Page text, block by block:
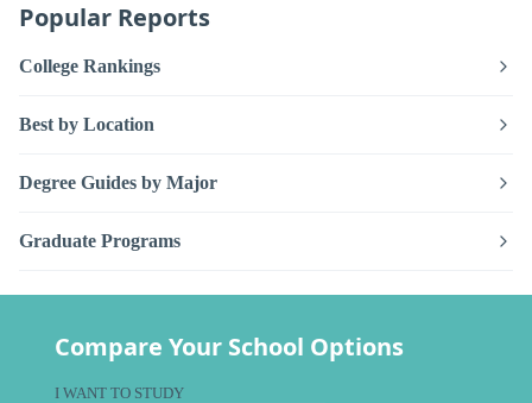
Popular Reports
College Rankings
Best by Location
Degree Guides by Major
Graduate Programs
Compare Your School Options
I WANT TO STUDY